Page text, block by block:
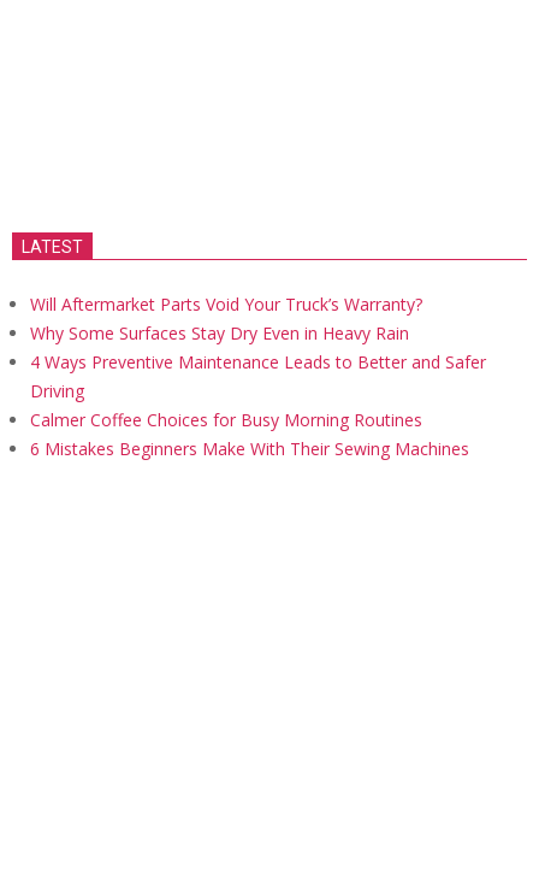
LATEST
Will Aftermarket Parts Void Your Truck’s Warranty?
Why Some Surfaces Stay Dry Even in Heavy Rain
4 Ways Preventive Maintenance Leads to Better and Safer
Driving
Calmer Coffee Choices for Busy Morning Routines
6 Mistakes Beginners Make With Their Sewing Machines